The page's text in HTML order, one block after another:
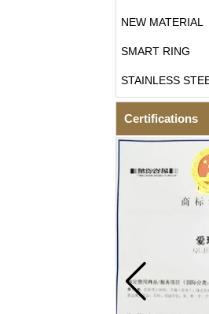
NEW MATERIAL
SMART RING
STAINLESS
Certifications